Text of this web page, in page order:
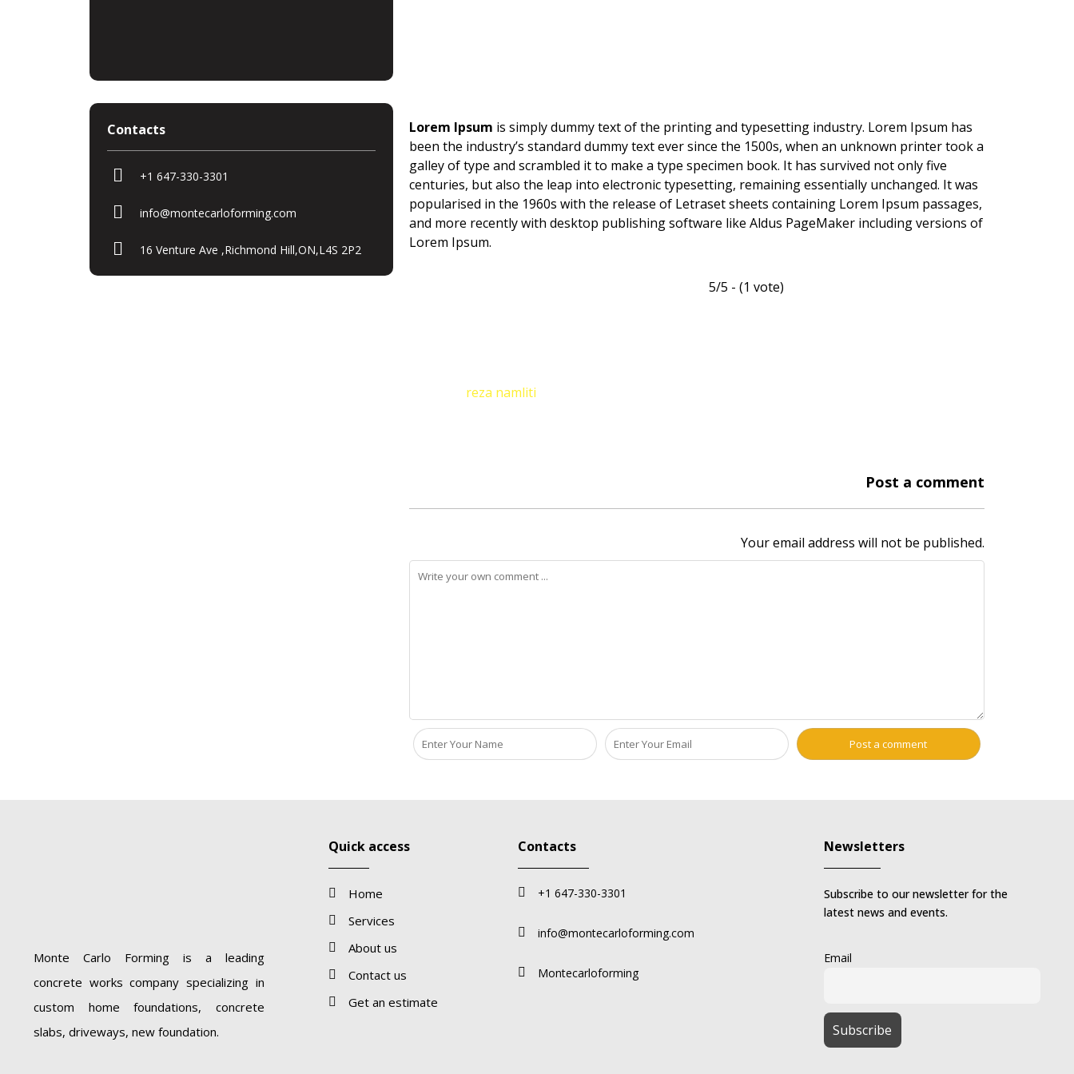
Contacts
+1 647-330-3301
info@montecarloforming.com
16 Venture Ave ,Richmond Hill,ON,L4S 2P2
Lorem Ipsum is simply dummy text of the printing and typesetting industry. Lorem Ipsum has
been the industry’s standard dummy text ever since the 1500s, when an unknown printer took a
galley of type and scrambled it to make a type specimen book. It has survived not only five
centuries, but also the leap into electronic typesetting, remaining essentially unchanged. It was
popularised in the 1960s with the release of Letraset sheets containing Lorem Ipsum passages,
and more recently with desktop publishing software like Aldus PageMaker including versions of
Lorem Ipsum.
5/5 - (1 vote)
reza namliti
Post a comment
Your email address will not be published.
Monte Carlo Forming is a leading
concrete works company specializing in
custom home foundations, concrete
slabs, driveways, new foundation.
Quick access
Home
Services
About us
Contact us
Get an estimate
Contacts
+1 647-330-3301
info@montecarloforming.com
Montecarloforming
Newsletters
Subscribe to our newsletter for the
latest news and events.
Email